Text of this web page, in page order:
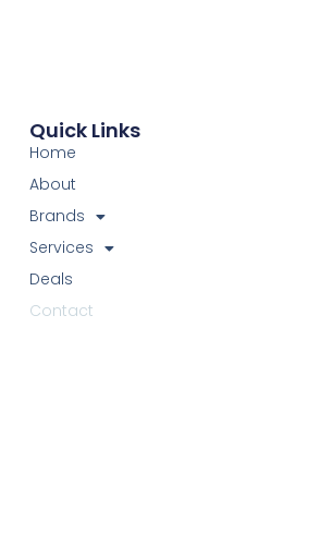
Quick Links
Home
About
Brands
Services
Deals
Contact